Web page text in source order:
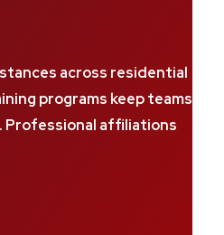
across residential
programs keep teams
Professional affiliations